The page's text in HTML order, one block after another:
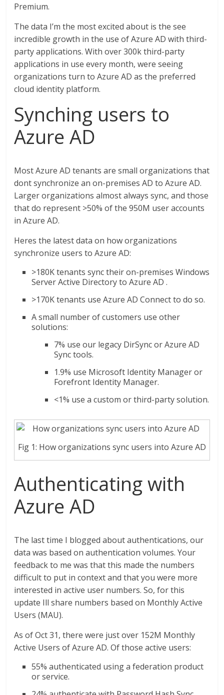
Premium.
The data I’m the most excited about is the see
incredible growth in the use of Azure AD with third-
party applications. With over 300k third-party
applications in use every month, were seeing
organizations turn to Azure AD as the preferred
cloud identity platform.
Synching users to
Azure AD
Most Azure AD tenants are small organizations that
dont synchronize an on-premises AD to Azure AD.
Larger organizations almost always sync, and those
that do represent >50% of the 950M user accounts
in Azure AD.
Heres the latest data on how organizations
synchronize users to Azure AD:
>180K tenants sync their on-premises Windows
Server Active Directory to Azure AD .
>170K tenants use Azure AD Connect to do so.
A small number of customers use other
solutions:
7% use our legacy DirSync or Azure AD
Sync tools.
1.9% use Microsoft Identity Manager or
Forefront Identity Manager.
<1% use a custom or third-party solution.
Fig 1: How organizations sync users into Azure AD
Authenticating with
Azure AD
The last time I blogged about authentications, our
data was based on authentication volumes. Your
feedback to me was that this made the numbers
difficult to put in context and that you were more
interested in active user numbers. So, for this
update Ill share numbers based on Monthly Active
Users (MAU).
As of Oct 31, there were just over 152M Monthly
Active Users of Azure AD. Of those active users:
55% authenticated using a federation product
or service.